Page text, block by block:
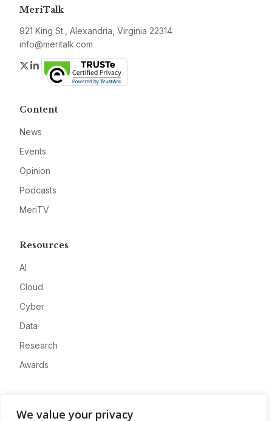
We value your privacy
MeriTalk
921 King St., Alexandria, Virginia 22314
info@meritalk.com
Twitter
LinkedIn
Content
News
Events
Opinion
Podcasts
MeriTV
Resources
AI
Cloud
Cyber
Data
Research
Awards